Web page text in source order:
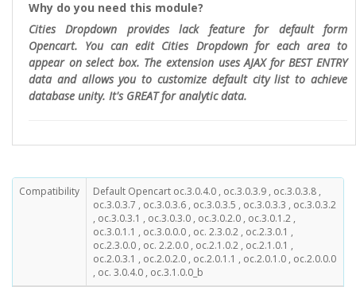
Why do you need this module?
Cities Dropdown provides lack feature for default form
Opencart. You can edit Cities Dropdown for each area to
appear on select box. The extension uses AJAX for BEST ENTRY
data and allows you to customize default city list to achieve
database unity. It's GREAT for analytic data.
Compatibility
Default Opencart oc.3.0.4.0 , oc.3.0.3.9 , oc.3.0.3.8 ,
oc.3.0.3.7 , oc.3.0.3.6 , oc.3.0.3.5 , oc.3.0.3.3 , oc.3.0.3.2
, oc.3.0.3.1 , oc.3.0.3.0 , oc.3.0.2.0 , oc.3.0.1.2 ,
oc.3.0.1.1 , oc.3.0.0.0 , oc. 2.3.0.2 , oc.2.3.0.1 ,
oc.2.3.0.0 , oc. 2.2.0.0 , oc.2.1.0.2 , oc.2.1.0.1 ,
oc.2.0.3.1 , oc.2.0.2.0 , oc.2.0.1.1 , oc.2.0.1.0 , oc.2.0.0.0
, oc. 3.0.4.0 , oc.3.1.0.0_b